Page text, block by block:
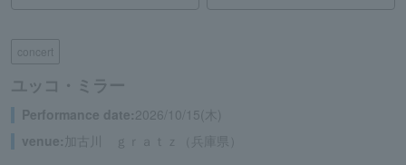
concert
ユッコ・ミラー
Performance date:2026/10/15(木)
venue: 加古川 ｇｒａｔｚ（兵庫県）